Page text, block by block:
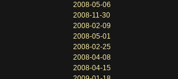
2008-05-06
2008-11-30
2008-02-09
2008-05-01
2008-02-25
2008-04-08
2008-04-15